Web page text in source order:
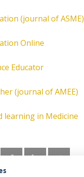
(journal of ASME)
Online
Educator
(journal of AMEE)
learning in Medicine